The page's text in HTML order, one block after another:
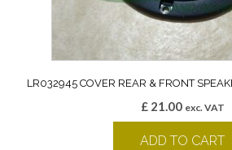
LR032945 COVER REAR & FRONT
£21.00 exc. VAT
ADD TO CART